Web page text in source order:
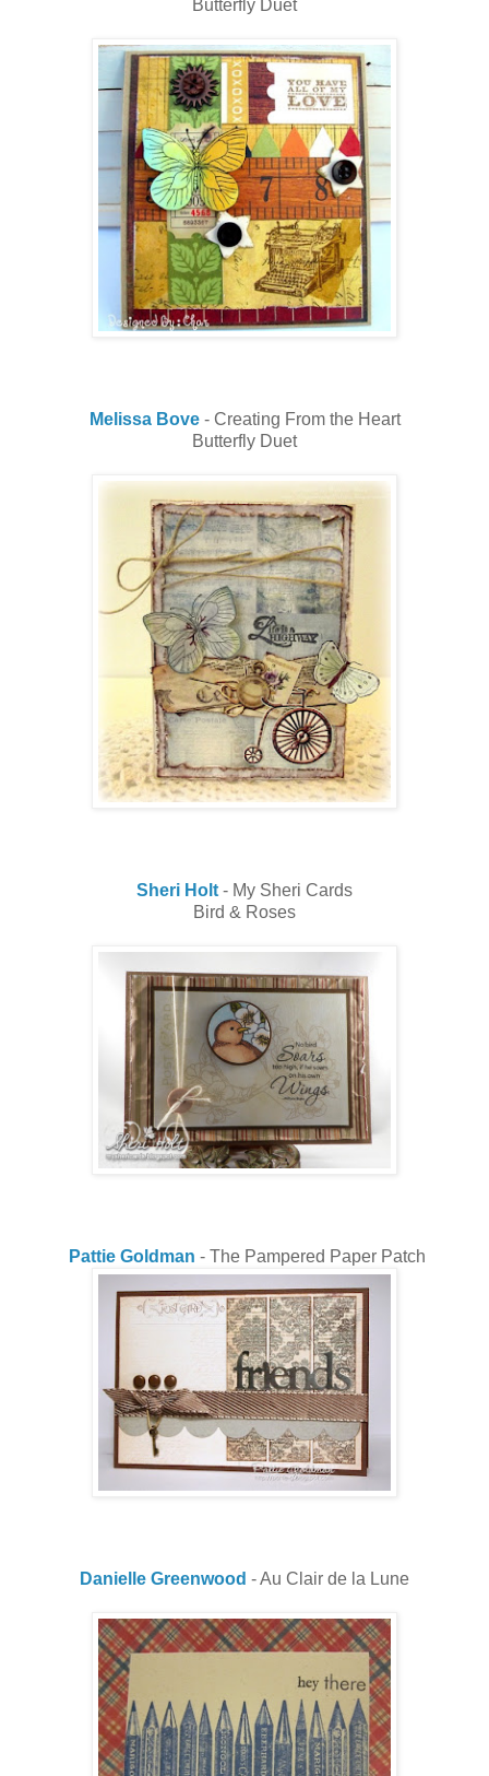
Butterfly Duet
Melissa Bove- Creating From the Heart
Butterfly Duet
Sheri Holt - My Sheri Cards
Bird & Roses
Pattie Goldman - The Pampered Paper Patch
Danielle Greenwood - Au Clair de la Lune